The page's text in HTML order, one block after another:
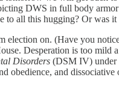
DWS in full body
to all this hugging? Or was
election on. (Have you
Desperation is too mild
Disorders (DSM IV) under
obedience, and